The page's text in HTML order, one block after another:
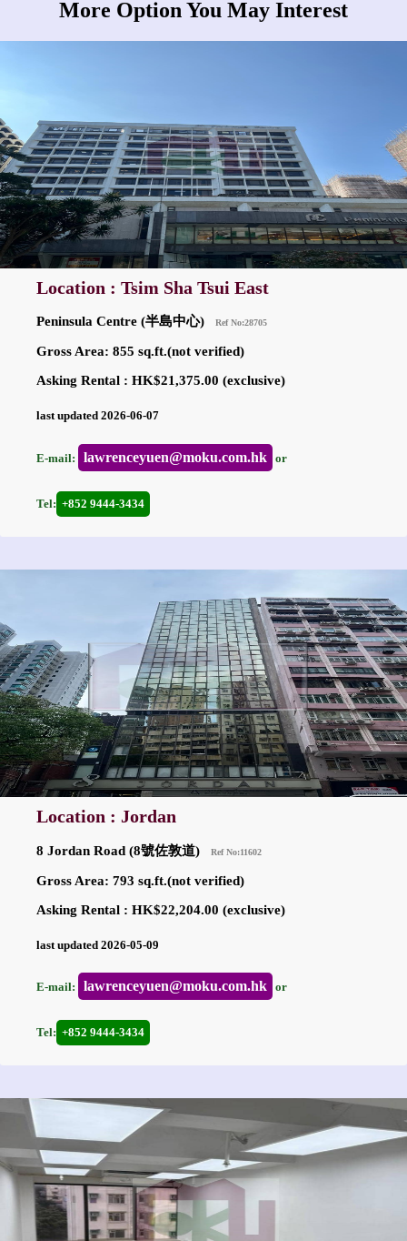
More Option You May Interest
Location : Tsim Sha Tsui East
Peninsula Centre (半島中心) Ref No:28705
Gross Area: 855 sq.ft.(not verified)
Asking Rental : HK$21,375.00 (exclusive)
last updated 2026-06-07
E-mail: lawrenceyuen@moku.com.hk or
Tel: +852 9444-3434
Location : Jordan
8 Jordan Road (8號佐敦道) Ref No:11602
Gross Area: 793 sq.ft.(not verified)
Asking Rental : HK$22,204.00 (exclusive)
last updated 2026-05-09
E-mail: lawrenceyuen@moku.com.hk or
Tel: +852 9444-3434